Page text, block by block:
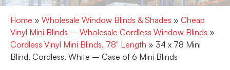
Home » Wholesale Window Blinds & Shades » Cheap
Vinyl Mini Blinds – Wholesale Cordless Window Blinds »
Cordless Vinyl Mini Blinds, 78" Length » 34 x 78 Mini
Blind, Cordless, White – Case of 6 Mini Blinds